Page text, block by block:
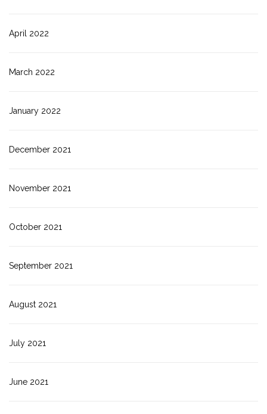
April 2022
March 2022
January 2022
December 2021
November 2021
October 2021
September 2021
August 2021
July 2021
June 2021